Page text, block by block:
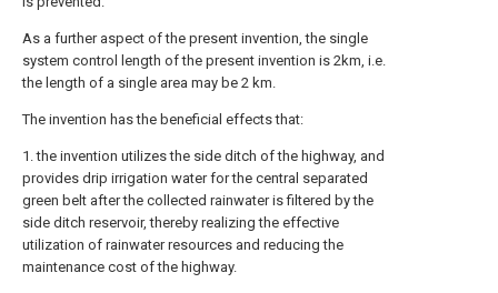
As a further aspect of the present invention, the single
system control length of the present invention is 2km, i.e.
the length of a single area may be 2 km.
The invention has the beneficial effects that:
1. the invention utilizes the side ditch of the highway, and
provides drip irrigation water for the central separated
green belt after the collected rainwater is filtered by the
side ditch reservoir, thereby realizing the effective
utilization of rainwater resources and reducing the
maintenance cost of the highway.